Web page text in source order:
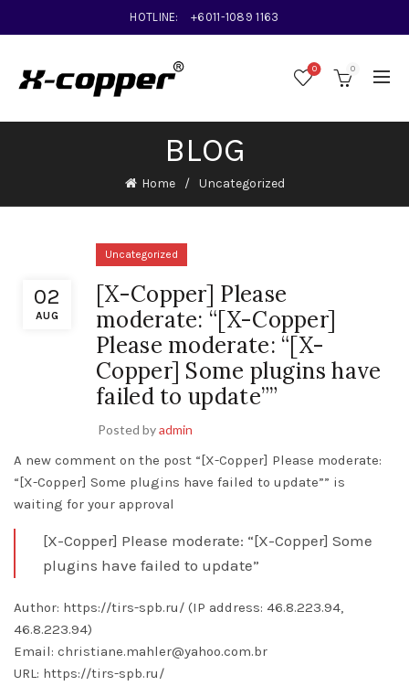
HOTLINE: +6011-1089 1163
0 0
BLOG
Home Uncategorized
02
AUG
Uncategorized
[X-Copper] Please
moderate: “[X-Copper]
Please moderate: “[X-
Copper] Some plugins have
failed to update””
Posted byadmin
A new comment on the post “[X-Copper] Please moderate:
“[X-Copper] Some plugins have failed to update”” is
waiting for your approval
[X-Copper] Please moderate: “[X-Copper] Some
plugins have failed to update”
Author: https://tirs-spb.ru/ (IP address: 46.8.223.94,
46.8.223.94)
Email: christiane.mahler@yahoo.com.br
URL: https://tirs-spb.ru/